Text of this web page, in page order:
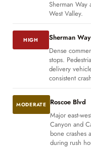
Sherman
West Valley.
HIGH
Sherman
Dense
stops.
delivery
consistent
MODERATE Roscoe Blvd
Major east-
Canyon and
bone crashes
during rush